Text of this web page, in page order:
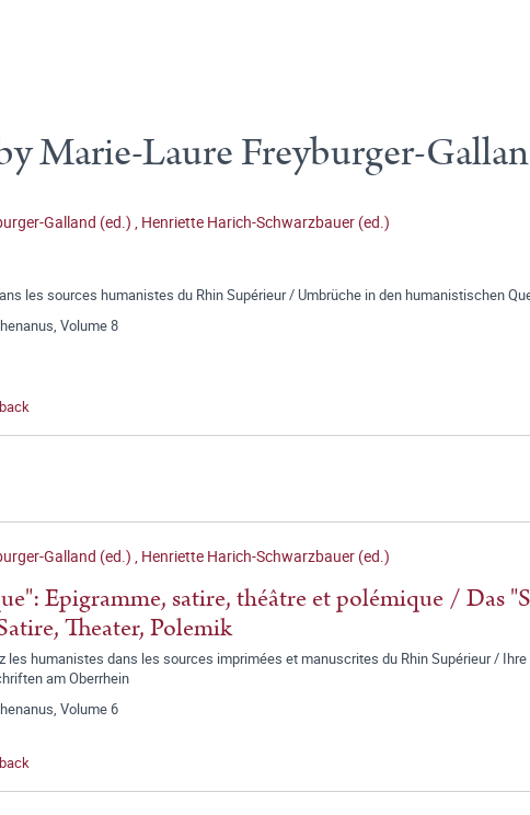
Marie-Laure Freyburger-
Galland (ed.) , Henriette Harich-Schwarzbauer (ed.)
les sources humanistes du Rhin Supérieur / Umbrüche in den humanistischen
Volume 8
Galland (ed.) , Henriette Harich-Schwarzbauer (ed.)
Epigramme, satire, théâtre et polémique / Das
Theater, Polemik
les humanistes dans les sources imprimées et manuscrites du Rhin Supérieur /
am Oberrhein
Volume 6